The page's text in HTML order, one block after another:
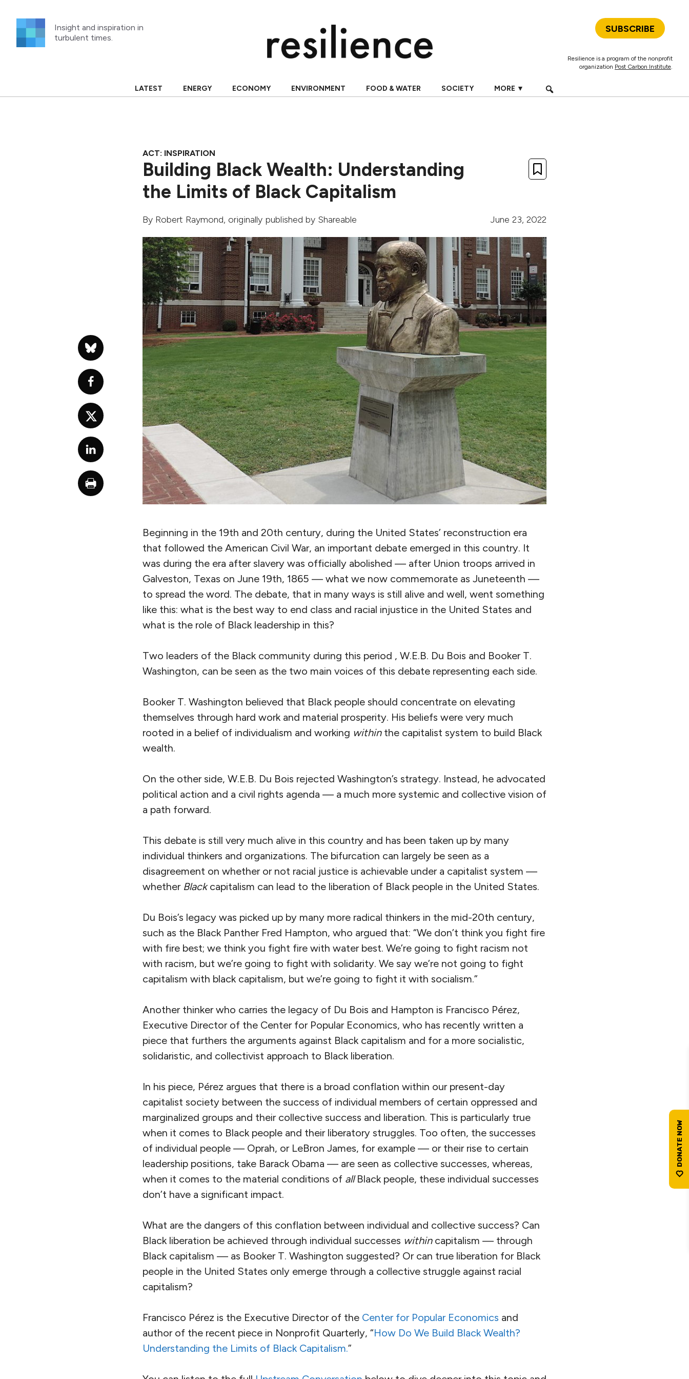
content
Insight and inspiration in
turbulent times.
SUBSCRIBE
Resilience is a program of the nonprofit
organization Post Carbon Institute.
LATEST ENERGY ECONOMY ENVIRONMENT FOOD & WATER SOCIETY MORE ▼
ACT: INSPIRATION
Building Black Wealth: Understanding
the Limits of Black Capitalism
By Robert Raymond, originally published by Shareable June 23, 2022
Beginning in the 19th and 20th century, during the United States’ reconstruction era
that followed the American Civil War, an important debate emerged in this country. It
was during the era after slavery was officially abolished — after Union troops arrived in
Galveston, Texas on June 19th, 1865 — what we now commemorate as Juneteenth —
to spread the word. The debate, that in many ways is still alive and well, went something
like this: what is the best way to end class and racial injustice in the United States and
what is the role of Black leadership in this?
Two leaders of the Black community during this period , W.E.B. Du Bois and Booker T.
Washington, can be seen as the two main voices of this debate representing each side.
Booker T. Washington believed that Black people should concentrate on elevating
themselves through hard work and material prosperity. His beliefs were very much
rooted in a belief of individualism and working withinthe capitalist system to build Black
wealth.
On the other side, W.E.B. Du Bois rejected Washington’s strategy. Instead, he advocated
political action and a civil rights agenda — a much more systemic and collective vision of
a path forward.
This debate is still very much alive in this country and has been taken up by many
individual thinkers and organizations. The bifurcation can largely be seen as a
disagreement on whether or not racial justice is achievable under a capitalist system —
whether Blackcapitalism can lead to the liberation of Black people in the United States.
Du Bois’s legacy was picked up by many more radical thinkers in the mid-20th century,
such as the Black Panther Fred Hampton, who argued that: “We don’t think you fight fire
with fire best; we think you fight fire with water best. We’re going to fight racism not
with racism, but we’re going to fight with solidarity. We say we’re not going to fight
capitalism with black capitalism, but we’re going to fight it with socialism.”
Another thinker who carries the legacy of Du Bois and Hampton is Francisco Pérez,
Executive Director of the Center for Popular Economics, who has recently written a
piece that furthers the arguments against Black capitalism and for a more socialistic,
solidaristic, and collectivist approach to Black liberation.
In his piece, Pérez argues that there is a broad conflation within our present-day
capitalist society between the success of individual members of certain oppressed and
marginalized groups and their collective success and liberation. This is particularly true
when it comes to Black people and their liberatory struggles. Too often, the successes
of individual people — Oprah, or LeBron James, for example — or their rise to certain
leadership positions, take Barack Obama — are seen as collective successes, whereas,
when it comes to the material conditions of allBlack people, these individual successes
don’t have a significant impact.
What are the dangers of this conflation between individual and collective success? Can
Black liberation be achieved through individual successes withincapitalism — through
Black capitalism — as Booker T. Washington suggested? Or can true liberation for Black
people in the United States only emerge through a collective struggle against racial
capitalism?
Francisco Pérez is the Executive Director of the Center for Popular Economics and
author of the recent piece in Nonprofit Quarterly, “How Do We Build Black Wealth?
Understanding the Limits of Black Capitalism.”